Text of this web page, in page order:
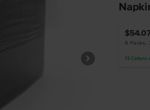
8 Packs,
13 Cartons